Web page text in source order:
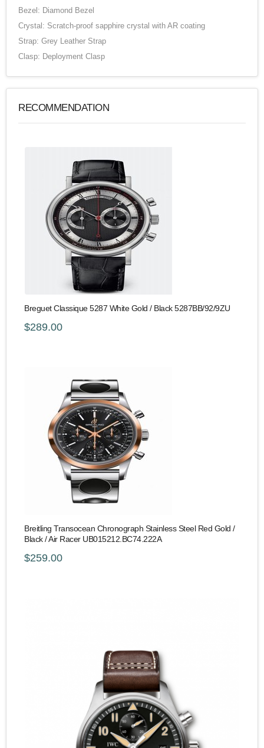
Bezel: Diamond Bezel
Crystal: Scratch-proof sapphire crystal with AR coating
Strap: Grey Leather Strap
Clasp: Deployment Clasp
RECOMMENDATION
Breguet Classique 5287 White Gold / Black 5287BB/92/9ZU
$289.00
Breitling Transocean Chronograph Stainless Steel Red Gold /
Black / Air Racer UB015212.BC74.222A
$259.00